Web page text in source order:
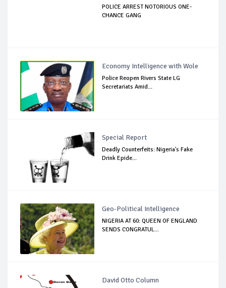
POLICE ARREST NOTORIOUS ONE-
CHANCE GANG
Economy Intelligence with Wole
Police Reopen Rivers State LG
Secretariats Amid...
Special Report
Deadly Counterfeits: Nigeria's Fake
Drink Epide...
Geo-Political Intelligence
NIGERIA AT 60: QUEEN OF ENGLAND
SENDS CONGRATUL...
David Otto Column